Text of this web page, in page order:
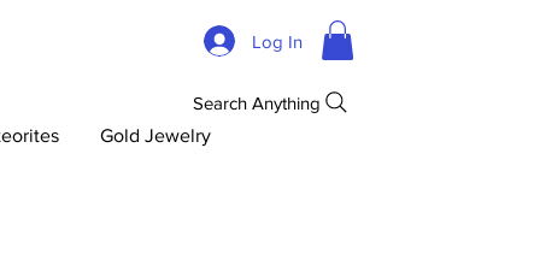
Log In
Gold Jewelry
Search Anything